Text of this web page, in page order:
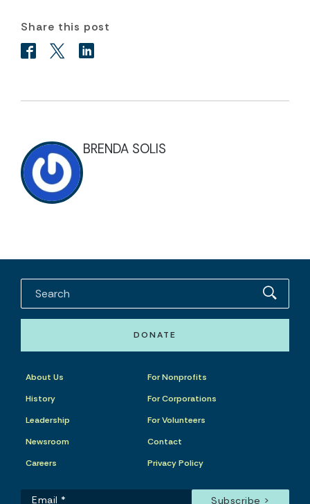
Share this post
BRENDA SOLIS
DONATE
About Us
History
Leadership
Newsroom
Careers
For Nonprofits
For Corporations
For Volunteers
Contact
Privacy Policy